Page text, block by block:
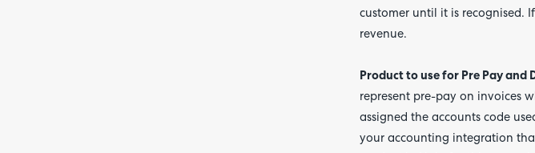
customer until it is recognised.
revenue.
Product to use for Pre Pay and
represent pre-pay on invoices
assigned the accounts code
your accounting integration